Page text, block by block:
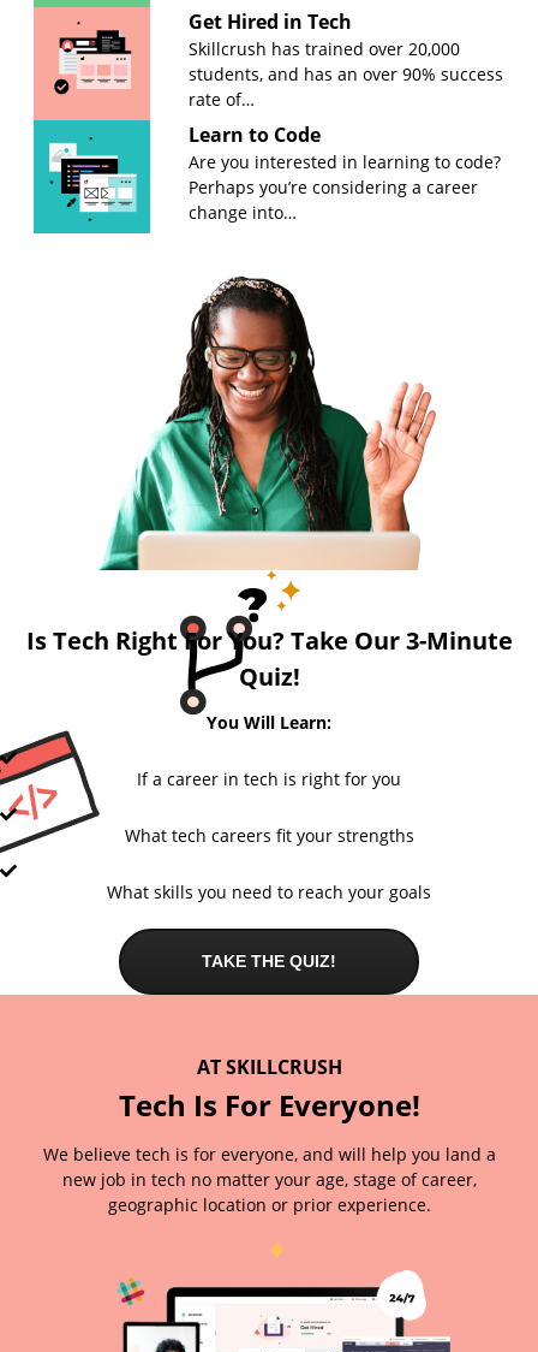
Get Hired in Tech
Skillcrush has trained over 20,000
students, and has an over 90% success
rate of…
Learn to Code
Are you interested in learning to code?
Perhaps you’re considering a career
change into…
Is Tech Right For You? Take Our 3-Minute
Quiz!
You Will Learn:
If a career in tech is right for you
What tech careers fit your strengths
What skills you need to reach your goals
TAKE THE QUIZ!
AT SKILLCRUSH
Tech Is For Everyone!
We believe tech is for everyone, and will help you land a
new job in tech no matter your age, stage of career,
geographic location or prior experience.